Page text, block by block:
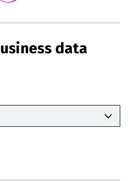
n
n
e
b
data